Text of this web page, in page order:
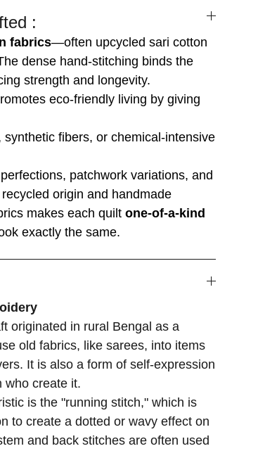
:
fabrics—often upcycled sari cotton
dense hand-stitching binds the
strength and longevity.
eco-friendly living by giving
synthetic fibers, or chemical-intensive
patchwork variations, and
origin and handmade
makes each quilt one-of-a-kind
exactly the same.
originated in rural Bengal as a
old fabrics, like sarees, into items
It is also a form of self-expression
who create it.
is the "running stitch," which is
to create a dotted or wavy effect on
and back stitches are often used